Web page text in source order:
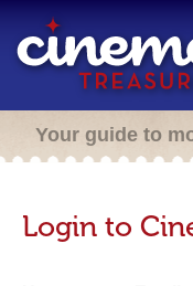
Your guide to
Login to